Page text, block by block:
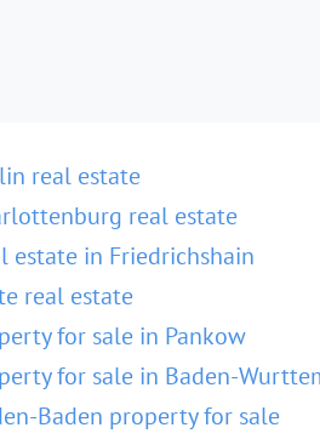
real estate
real estate
estate in Friedrichshain
real estate
for sale in Pankow
for sale in Baden-
Baden property for sale